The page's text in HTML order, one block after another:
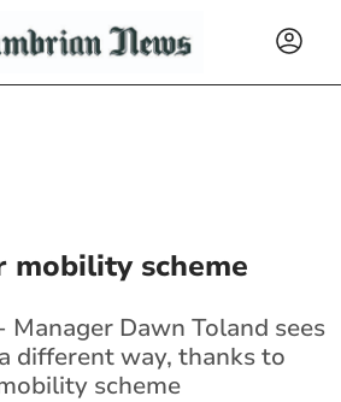
mobility scheme
Manager Dawn Toland sees
different way, thanks to
scheme